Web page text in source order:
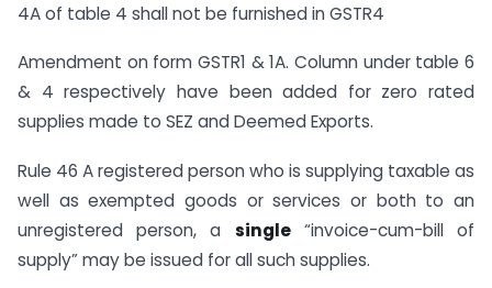
4A of table 4 shall not be furnished in GSTR4
Amendment on form GSTR1 & 1A. Column under table 6
& 4 respectively have been added for zero rated
supplies made to SEZ and Deemed Exports.
Rule 46 A registered person who is supplying taxable as
well as exempted goods or services or both to an
unregistered person, a single“invoice-cum-bill of
supply” may be issued for all such supplies.